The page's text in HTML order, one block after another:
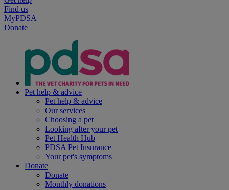
Find us
MyPDSA
Donate
Pet help & advice
Pet help & advice
Our services
Choosing a pet
Looking after your pet
Pet Health Hub
PDSA Pet Insurance
Your pet's symptoms
Donate
Donate
Monthly donations